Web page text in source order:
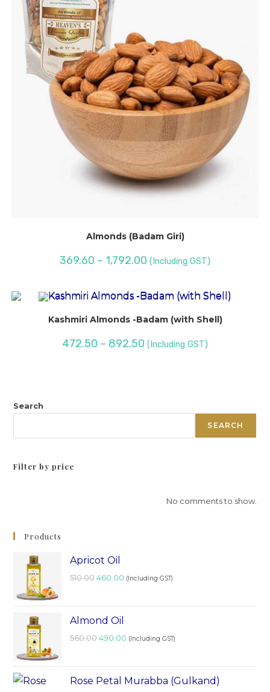
Almonds (Badam Giri)
369.60 – 1,792.00 (Including GST)
Kashmiri Almonds -Badam (with Shell)
472.50 – 892.50 (Including GST)
Search
SEARCH
Filter by price
No comments to show.
Products
Apricot Oil
510.00 460.00 (Including GST)
Almond Oil
560.00 490.00 (Including GST)
Rose Petal Murabba (Gulkand)